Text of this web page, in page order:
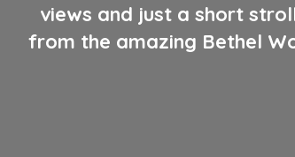
views and just a short
from the amazing Bethel